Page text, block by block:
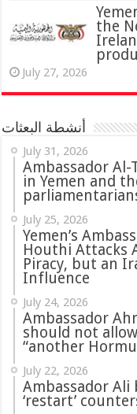
the
July 27, 2026
أنشطة البعثات
July 31, 2026
‏Ambassador Al-Toqi discusses developments
in Yemen and
July 25, 2026
Yemen’s
Houthi Attacks
Piracy, but an
Influence
July 24, 2026
Ambassador
should not
“another
July 22, 2026
Ambassador Ali
‘restart’